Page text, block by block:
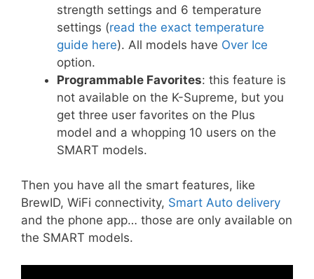
strength settings and 6 temperature
settings (read the exact temperature
guide here). All models have Over Ice
option.
Programmable Favorites: this feature is
not available on the K-Supreme, but you
get three user favorites on the Plus
model and a whopping 10 users on the
SMART models.
Then you have all the smart features, like
BrewID, WiFi connectivity, Smart Auto delivery
and the phone app… those are only available on
the SMART models.